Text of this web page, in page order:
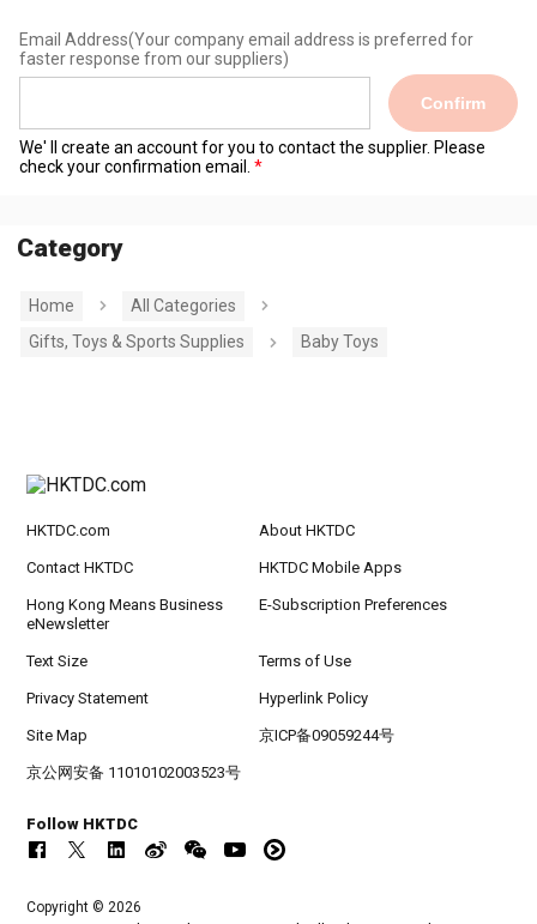
Email Address(Your company email address is preferred for
faster response from our suppliers)
Confirm
We' ll create an account for you to contact the supplier. Please
check your confirmation email.
Category
Home
All Categories
Gifts, Toys & Sports Supplies
Baby Toys
HKTDC.com About HKTDC
Contact HKTDC HKTDC Mobile Apps
Hong Kong Means Business
eNewsletter
E-Subscription Preferences
Text Size Terms of Use
Privacy Statement Hyperlink Policy
Site Map 京ICP备09059244号
京公网安备 11010102003523号
Follow HKTDC
Copyright © 2026